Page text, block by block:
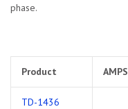
phase.
Product AMPS
TD-1436